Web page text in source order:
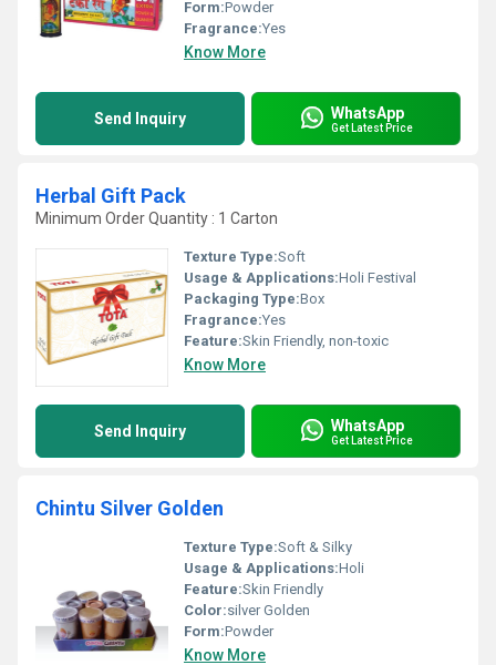
Form:Powder
Fragrance:Yes
Know More
Send Inquiry WhatsApp
Get Latest Price
Herbal Gift Pack
Minimum Order Quantity : 1 Carton
Texture Type:Soft
Usage & Applications:Holi Festival
Packaging Type:Box
Fragrance:Yes
Feature:Skin Friendly, non-toxic
Know More
Send Inquiry WhatsApp
Get Latest Price
Chintu Silver Golden
Texture Type:Soft & Silky
Usage & Applications:Holi
Feature:Skin Friendly
Color:silver Golden
Form:Powder
Know More